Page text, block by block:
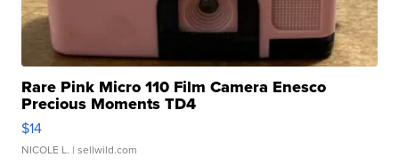
Rare Pink Micro 110 Film Camera Enesco
Precious Moments TD4
$14
NICOLE L. | sellwild.com